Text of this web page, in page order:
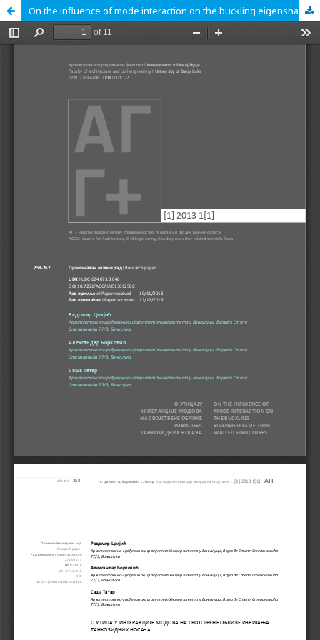
On the influence of mode interaction on the buckling eigenshapes of thin‐walled structures